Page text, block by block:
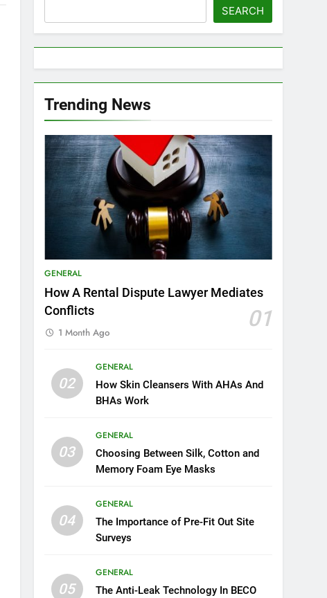
SEARCH
Trending News
GENERAL
How A Rental Dispute Lawyer Mediates
Conflicts
01
1 Month Ago
02
GENERAL
How Skin Cleansers With AHAs And
BHAs Work
03
GENERAL
Choosing Between Silk, Cotton and
Memory Foam Eye Masks
04
GENERAL
The Importance of Pre-Fit Out Site
Surveys
05
GENERAL
The Anti-Leak Technology In BECO